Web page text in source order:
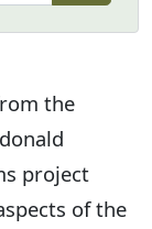
the
project
of the